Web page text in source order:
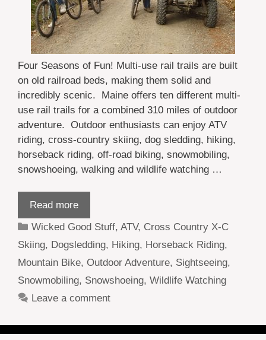
Four Seasons of Fun! Multi-use rail trails are built
on old railroad beds, making them solid and
incredibly scenic. Maine offers ten different multi-
use rail trails for a combined 310 miles of outdoor
adventure. Outdoor enthusiasts can enjoy ATV
riding, cross-country skiing, dog sledding, hiking,
horseback riding, off-road biking, snowmobiling,
snowshoeing, walking and wildlife watching …
Read more
Categories
Wicked Good Stuff,ATV, Cross Country X-C
Skiing, Dogsledding, Hiking, Horseback Riding,
Mountain Bike, Outdoor Adventure, Sightseeing,
Snowmobiling, Snowshoeing, Wildlife Watching
Leave a comment